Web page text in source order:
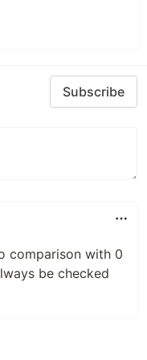
Subscribe
comparison with 0
be checked